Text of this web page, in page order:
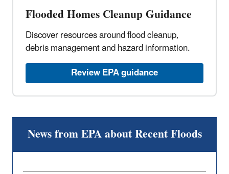
Flooded Homes Cleanup Guidance
Discover resources around flood cleanup,
debris management and hazard information.
Review EPA guidance
News from EPA about Recent Floods